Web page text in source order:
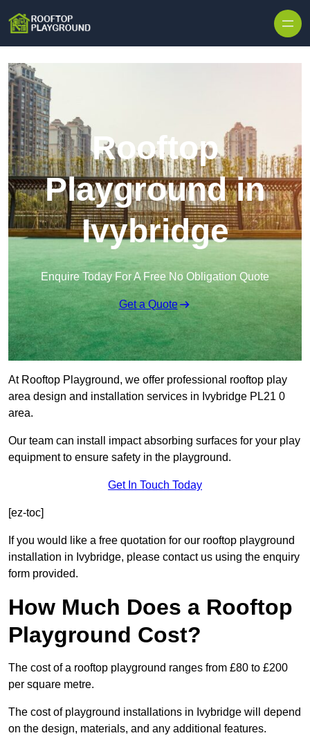
Rooftop
Playground in
Ivybridge
Enquire Today For A Free No Obligation Quote
Get a Quote
At Rooftop Playground, we offer professional rooftop play
area design and installation services in Ivybridge PL21 0
area.
Our team can install impact absorbing surfaces for your play
equipment to ensure safety in the playground.
Get In Touch Today
[ez-toc]
If you would like a free quotation for our rooftop playground
installation in Ivybridge, please contact us using the enquiry
form provided.
How Much Does a Rooftop
Playground Cost?
The cost of a rooftop playground ranges from £80 to £200
per square metre.
The cost of playground installations in Ivybridge will depend
on the design, materials, and any additional features.